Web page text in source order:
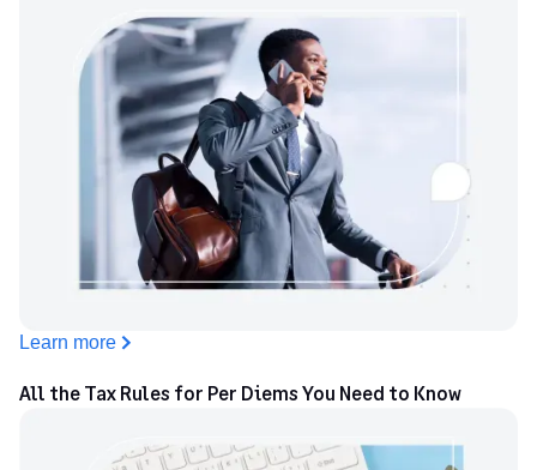
Learn more
All the Tax Rules for Per Diems You Need to Know